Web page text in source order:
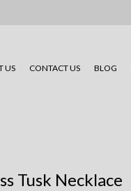
US CONTACT US BLOG
Tusk Necklace